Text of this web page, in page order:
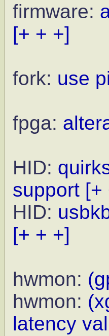
firmware:
[+ + +]
fork: use
fpga:
HID:
support [+
HID:
[+ + +]
hwmon:
hwmon:
latency